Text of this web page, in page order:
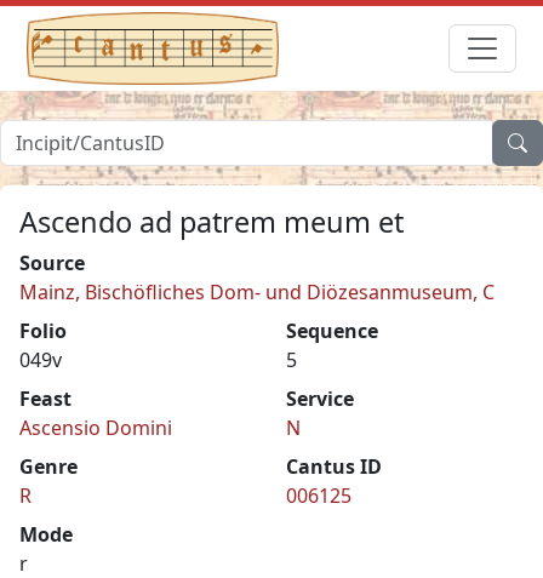
Ascendo ad patrem meum et
Source
Mainz, Bischöfliches Dom- und Diözesanmuseum, C
Folio
049v
Sequence
5
Feast
Ascensio Domini
Service
N
Genre
R
Cantus ID
006125
Mode
r